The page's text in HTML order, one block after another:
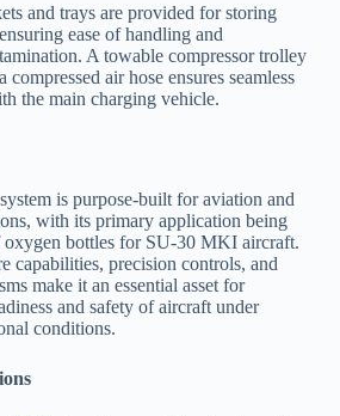
and trays are provided for storing
ease of handling and
A towable compressor trolley
compressed air hose ensures seamless
the main charging vehicle.
is purpose-built for aviation and
with its primary application being
oxygen bottles for SU-30 MKI aircraft.
capabilities, precision controls, and
make it an essential asset for
and safety of aircraft under
conditions.